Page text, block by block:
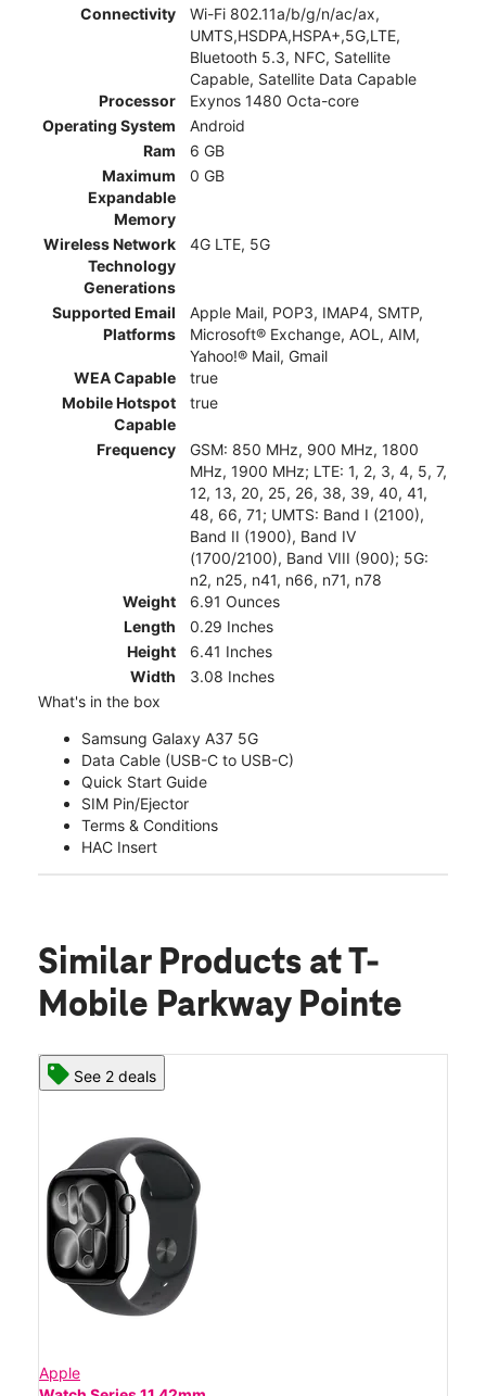
Connectivity
Wi-Fi 802.11a/b/g/n/ac/ax,
UMTS,HSDPA,HSPA+,5G,LTE,
Bluetooth 5.3, NFC, Satellite
Capable, Satellite Data Capable
Processor
Exynos 1480 Octa-core
Operating System
Android
Ram
6 GB
Maximum
Expandable
Memory
0 GB
Wireless Network
Technology
Generations
4G LTE, 5G
Supported Email
Platforms
Apple Mail, POP3, IMAP4, SMTP,
Microsoft® Exchange, AOL, AIM,
Yahoo!® Mail, Gmail
WEA Capable
true
Mobile Hotspot
Capable
true
Frequency
GSM: 850 MHz, 900 MHz, 1800
MHz, 1900 MHz; LTE: 1, 2, 3, 4, 5, 7,
12, 13, 20, 25, 26, 38, 39, 40, 41,
48, 66, 71; UMTS: Band I (2100),
Band II (1900), Band IV
(1700/2100), Band VIII (900); 5G:
n2, n25, n41, n66, n71, n78
Weight
6.91 Ounces
Length
0.29 Inches
Height
6.41 Inches
Width
3.08 Inches
What's in the box
Samsung Galaxy A37 5G
Data Cable (USB-C to USB-C)
Quick Start Guide
SIM Pin/Ejector
Terms & Conditions
HAC Insert
Similar Products at T-
Mobile Parkway Pointe
See 2 deals
Apple